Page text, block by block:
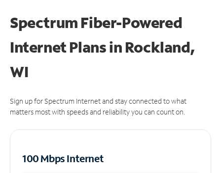
Spectrum Fiber-Powered
Internet Plans in Rockland,
WI
Sign up for Spectrum Internet and stay connected to what
matters most with speeds and reliability you can count on.
100 Mbps Internet